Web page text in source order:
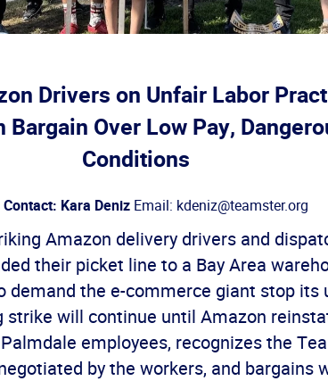
Drivers on Unfair Labor
Bargain Over Low Pay,
Conditions
Contact: Kara DenizEmail: kdeniz@teamster.org
Amazon delivery drivers and
their picket line to a Bay Area
demand the e-commerce giant stop its
strike will continue until Amazon
employees, recognizes the
by the workers, and bargains